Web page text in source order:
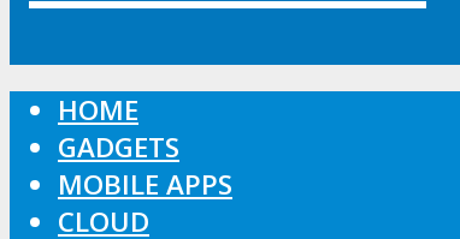
HOME
GADGETS
MOBILE APPS
CLOUD